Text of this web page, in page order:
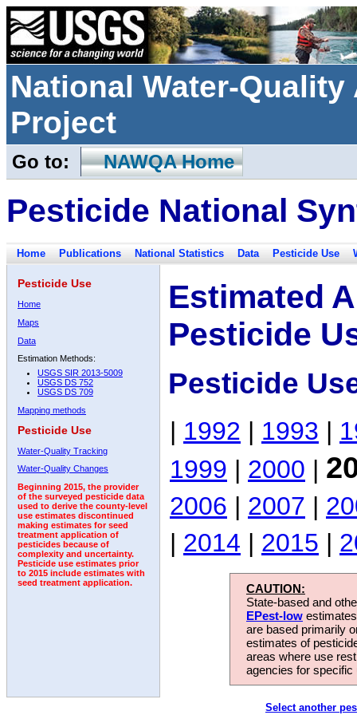
National Water-
Project
Go to: NAWQA Home
Pesticide National
Home Publications National Statistics Data Pesticide Use
Pesticide Use
Home
Maps
Data
Estimation Methods:
USGS SIR 2013-5009
USGS DS 752
USGS DS 709
Mapping methods
Pesticide Use
Water-Quality Tracking
Water-Quality Changes
Beginning 2015, the provider
of the surveyed pesticide data
used to derive the county-level
use estimates discontinued
making estimates for seed
treatment application of
pesticides because of
complexity and uncertainty.
Pesticide use estimates prior
to 2015 include estimates with
seed treatment application.
Estimated
Pesticide
Pesticide
| 1992 | 1993 |
1999 | 2000 |
2006 | 2007 |
| 2014 | 2015 |
CAUTION:
State-based and
EPest-low
are based primarily
estimates of
areas where use
agencies for
Select another